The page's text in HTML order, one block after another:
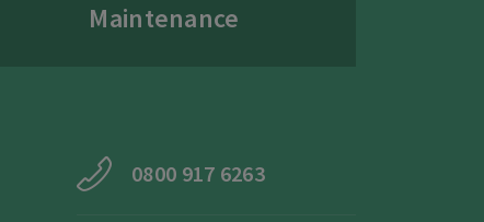
Maintenance
0800 917 6263